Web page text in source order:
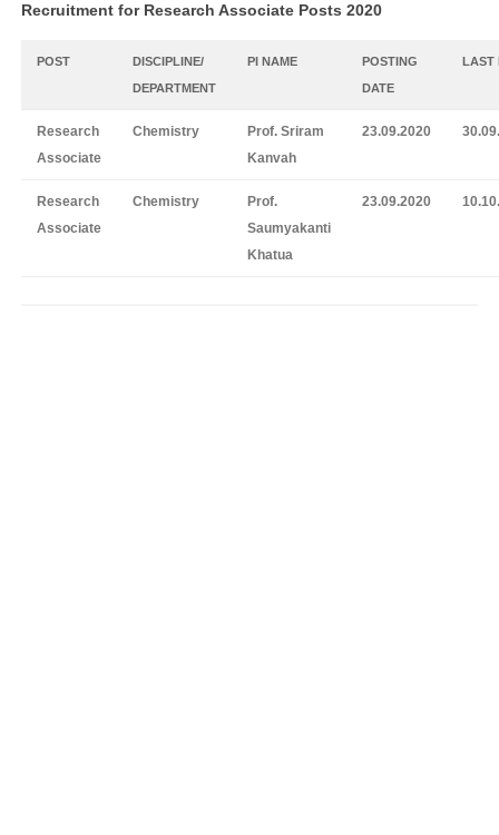
Recruitment for Research Associate Posts 2020
POST
DISCIPLINE/
DEPARTMENT
PI NAME
POSTING
DATE
LAST
Research
Associate
Chemistry
Prof. Sriram
Kanvah
23.09.2020
Research
Associate
Chemistry
Prof.
Saumyakanti
Khatua
23.09.2020